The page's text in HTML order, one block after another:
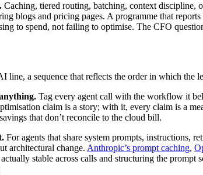
Caching, tiered routing, batching, context discipline,
blogs and pricing pages. A programme that
to spend, not failing to optimise. The CFO
a sequence that reflects the order in which the
Tag every agent call with the workflow it
claim is a story; with it, every claim is a
that don’t reconcile to the cloud bill.
For agents that share system prompts, instructions,
architectural change. Anthropic’s prompt caching,
stable across calls and structuring the prompt